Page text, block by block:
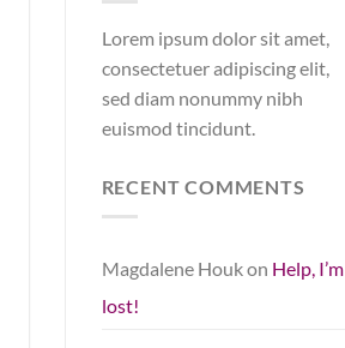
Lorem ipsum dolor sit amet,
consectetuer adipiscing elit,
sed diam nonummy nibh
euismod tincidunt.
RECENT COMMENTS
Magdalene Houkon Help, I’m
lost!